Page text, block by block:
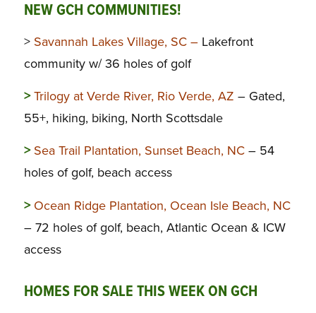
NEW GCH COMMUNITIES!
> Savannah Lakes Village, SC –Lakefront
community w/ 36 holes of golf
> Trilogy at Verde River, Rio Verde, AZ – Gated,
55+, hiking, biking, North Scottsdale
> Sea Trail Plantation, Sunset Beach, NC – 54
holes of golf, beach access
> Ocean Ridge Plantation, Ocean Isle Beach, NC
– 72 holes of golf, beach, Atlantic Ocean & ICW
access
HOMES FOR SALE THIS WEEK ON GCH